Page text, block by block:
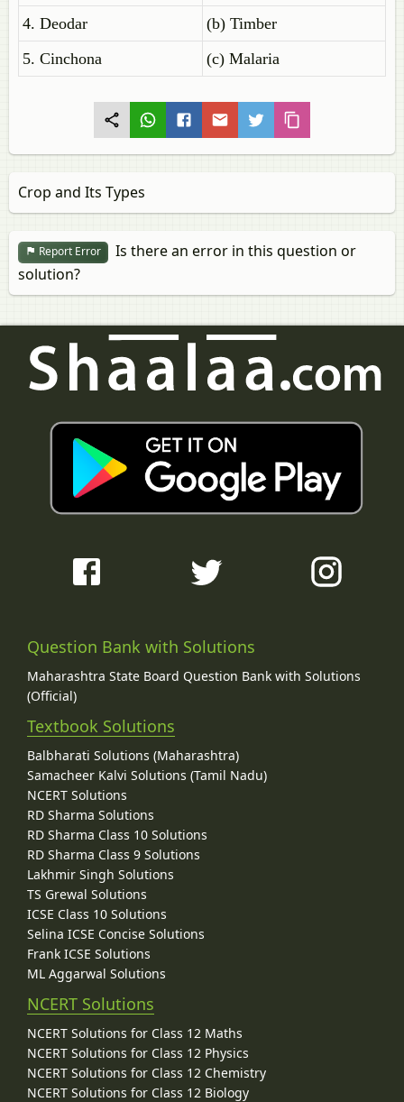
4. Deodar
(b) Timber
5. Cinchona
(c) Malaria
Crop and Its Types
Report Error
Is there an error in this question or
solution?
Question Bank with Solutions
Maharashtra State Board Question Bank with Solutions
(Official)
Textbook Solutions
Balbharati Solutions (Maharashtra)
Samacheer Kalvi Solutions (Tamil Nadu)
NCERT Solutions
RD Sharma Solutions
RD Sharma Class 10 Solutions
RD Sharma Class 9 Solutions
Lakhmir Singh Solutions
TS Grewal Solutions
ICSE Class 10 Solutions
Selina ICSE Concise Solutions
Frank ICSE Solutions
ML Aggarwal Solutions
NCERT Solutions
NCERT Solutions for Class 12 Maths
NCERT Solutions for Class 12 Physics
NCERT Solutions for Class 12 Chemistry
NCERT Solutions for Class 12 Biology